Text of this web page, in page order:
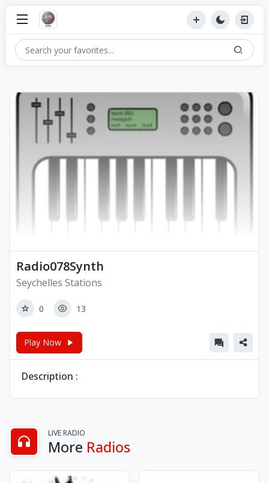
Radio078Synth
Seychelles Stations
0 13
Play Now
Description :
LIVE RADIO
More Radios